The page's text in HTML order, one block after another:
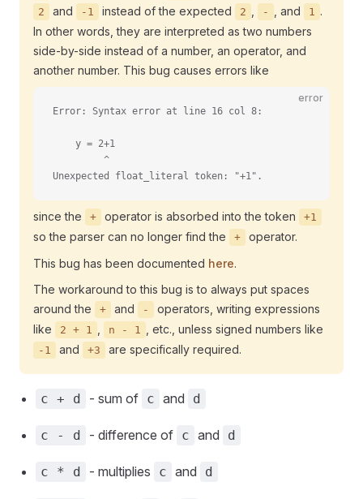
2 and -1 instead of the expected 2 - , and 1 .
In other words, they are interpreted as two numbers
side-by-side instead of a number, an operator, and
another number. This bug causes errors like
error
Error: Syntax error at line 16 col 8:
    y = 2+1
         ^
Unexpected float_literal token: "+1".
since the + operator is absorbed into the token +1
so the parser can no longer find the +
operator.
This bug has been documented here.
The workaround to this bug is to always put spaces
around the
+ and -
operators, writing expressions
like
2 + 1 n - 1 , etc., unless signed numbers like
-1 and +3 are specifically required.
c + d - sum of c and d
c - d - difference of c and d
c * d - multiplies c and d